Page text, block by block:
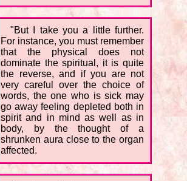
"But I take you a little further.
For instance, you must remember
that the physical does not
dominate the spiritual, it is quite
the reverse, and if you are not
very careful over the choice of
words, the one who is sick may
go away feeling depleted both in
spirit and in mind as well as in
body, by the thought of a
shrunken aura close to the organ
affected.